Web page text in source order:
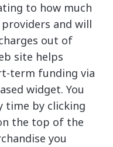
to how much
and will
out of
site helps
term funding via
widget. You
time by clicking
the top of the
you